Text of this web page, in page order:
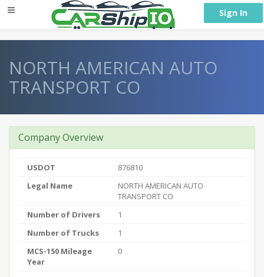
Sign In
NORTH AMERICAN AUTO
TRANSPORT CO
Company Overview
USDOT
876810
Legal Name
NORTH AMERICAN AUTO
TRANSPORT CO
Number of Drivers
1
Number of Trucks
1
MCS-150 Mileage
Year
0